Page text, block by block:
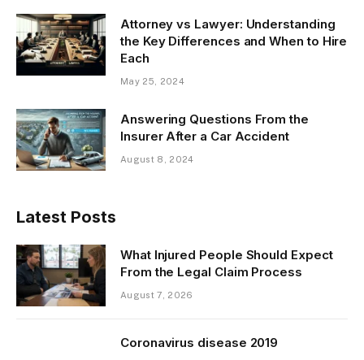
Attorney vs Lawyer: Understanding
the Key Differences and When to Hire
Each
May 25, 2024
Answering Questions From the
Insurer After a Car Accident
August 8, 2024
Latest Posts
What Injured People Should Expect
From the Legal Claim Process
August 7, 2026
Coronavirus disease 2019